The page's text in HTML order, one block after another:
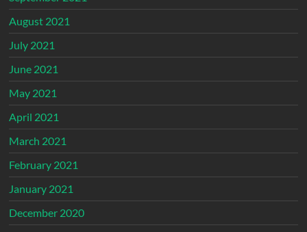
August 2021
July 2021
June 2021
May 2021
April 2021
March 2021
February 2021
January 2021
December 2020